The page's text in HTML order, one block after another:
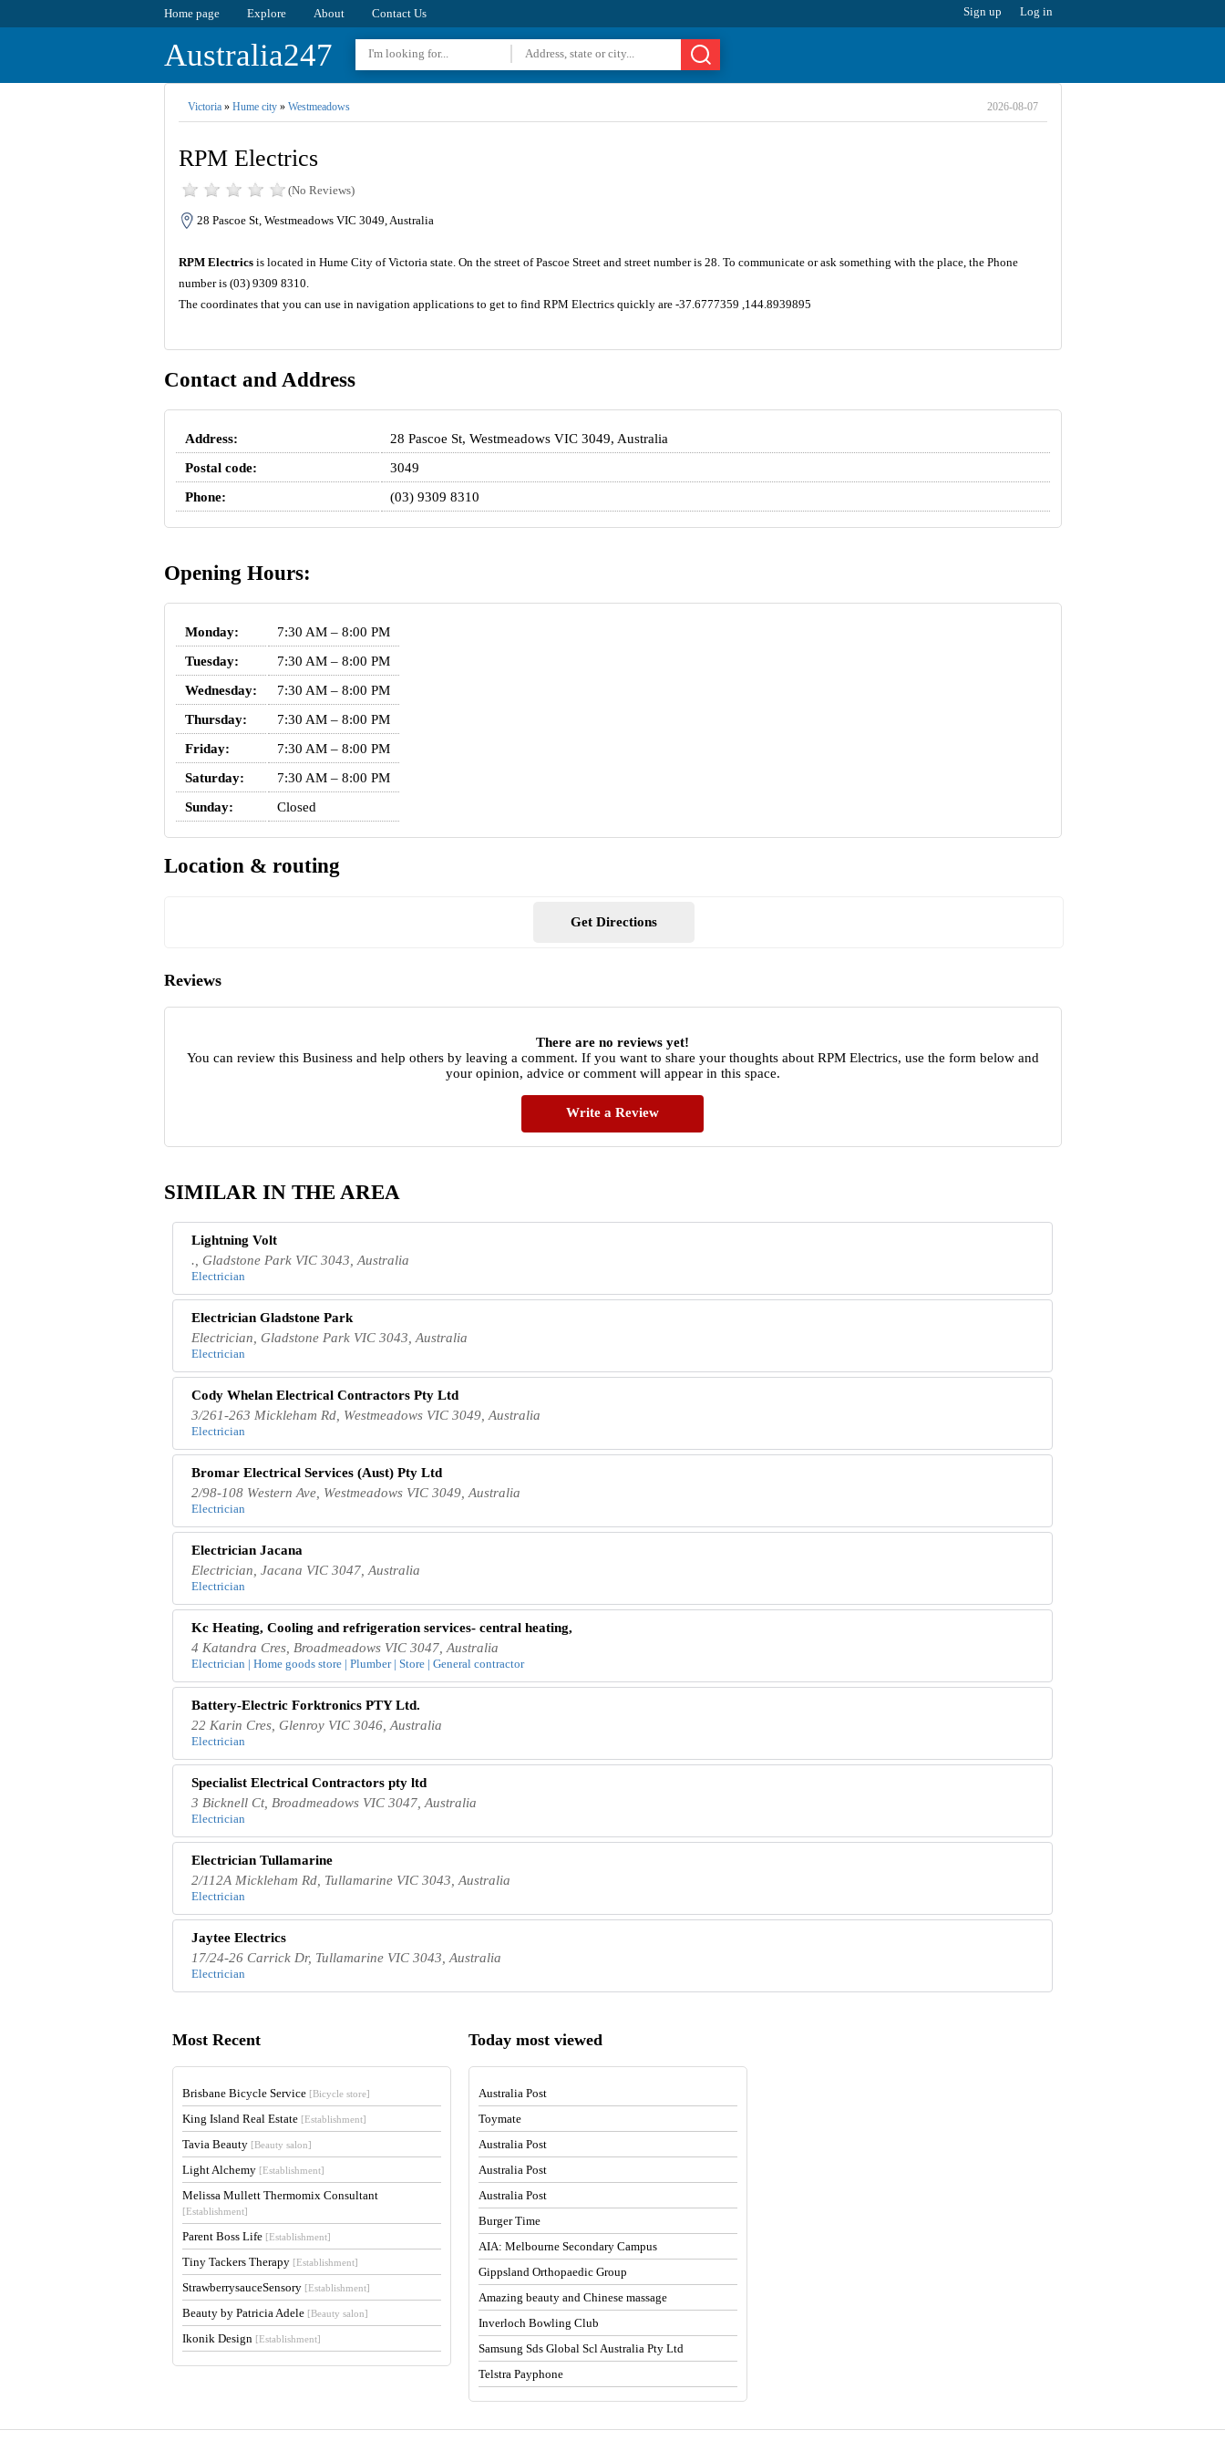
Home page Explore About Contact Us Sign up Log in
Australia247
Victoria» Hume city» Westmeadows 2026-08-07
RPM Electrics
(No Reviews)
28 Pascoe St, Westmeadows VIC 3049, Australia
RPM Electricsis located in Hume City of Victoria state. On the street of Pascoe Street and street number is 28. To communicate or ask something with the place, the Phone
number is (03) 9309 8310.
The coordinates that you can use in navigation applications to get to find RPM Electrics quickly are -37.6777359 ,144.8939895
Contact and Address
Address:
28 Pascoe St, Westmeadows VIC 3049, Australia
Postal code:
3049
Phone:
(03) 9309 8310
Opening Hours:
Monday:
7:30 AM – 8:00 PM
Tuesday:
7:30 AM – 8:00 PM
Wednesday:
7:30 AM – 8:00 PM
Thursday:
7:30 AM – 8:00 PM
Friday:
7:30 AM – 8:00 PM
Saturday:
7:30 AM – 8:00 PM
Sunday:
Closed
Location & routing
Get Directions
Reviews
There are no reviews yet!
You can review this Business and help others by leaving a comment. If you want to share your thoughts about RPM Electrics, use the form below and
your opinion, advice or comment will appear in this space.
Write a Review
SIMILAR IN THE AREA
Lightning Volt
., Gladstone Park VIC 3043, Australia
Electrician
Electrician Gladstone Park
Electrician, Gladstone Park VIC 3043, Australia
Electrician
Cody Whelan Electrical Contractors Pty Ltd
3/261-263 Mickleham Rd, Westmeadows VIC 3049, Australia
Electrician
Bromar Electrical Services (Aust) Pty Ltd
2/98-108 Western Ave, Westmeadows VIC 3049, Australia
Electrician
Electrician Jacana
Electrician, Jacana VIC 3047, Australia
Electrician
Kc Heating, Cooling and refrigeration services- central heating,
4 Katandra Cres, Broadmeadows VIC 3047, Australia
Electrician | Home goods store | Plumber | Store | General contractor
Battery-Electric Forktronics PTY Ltd.
22 Karin Cres, Glenroy VIC 3046, Australia
Electrician
Specialist Electrical Contractors pty ltd
3 Bicknell Ct, Broadmeadows VIC 3047, Australia
Electrician
Electrician Tullamarine
2/112A Mickleham Rd, Tullamarine VIC 3043, Australia
Electrician
Jaytee Electrics
17/24-26 Carrick Dr, Tullamarine VIC 3043, Australia
Electrician
Most Recent
Brisbane Bicycle Service [Bicycle store]
King Island Real Estate [Establishment]
Tavia Beauty [Beauty salon]
Light Alchemy [Establishment]
Melissa Mullett Thermomix Consultant
[Establishment]
Parent Boss Life [Establishment]
Tiny Tackers Therapy [Establishment]
StrawberrysauceSensory [Establishment]
Beauty by Patricia Adele [Beauty salon]
Ikonik Design [Establishment]
Today most viewed
Australia Post
Toymate
Australia Post
Australia Post
Australia Post
Burger Time
AIA: Melbourne Secondary Campus
Gippsland Orthopaedic Group
Amazing beauty and Chinese massage
Inverloch Bowling Club
Samsung Sds Global Scl Australia Pty Ltd
Telstra Payphone